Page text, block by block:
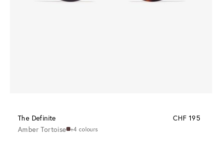
The Definite
CHF 195
Amber Tortoise +4 colours